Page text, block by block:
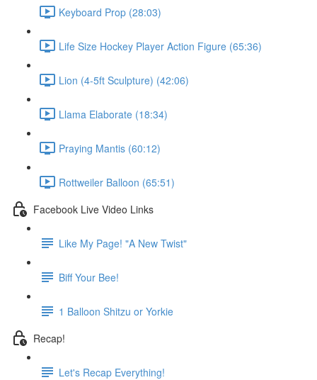
Keyboard Prop (28:03)
Life Size Hockey Player Action Figure (65:36)
Lion (4-5ft Sculpture) (42:06)
Llama Elaborate (18:34)
Praying Mantis (60:12)
Rottweiler Balloon (65:51)
Facebook Live Video Links
Like My Page! "A New Twist"
Biff Your Bee!
1 Balloon Shitzu or Yorkie
Recap!
Let's Recap Everything!